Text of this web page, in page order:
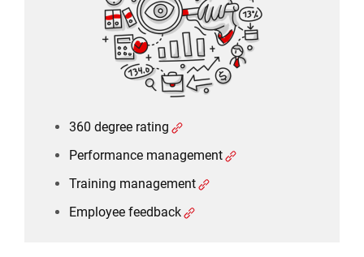
360 degree rating
Performance management
Training management
Employee feedback
Training management
Employee feedback